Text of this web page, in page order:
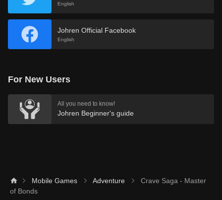
English
Johren Official Facebook
English
For New Users
All you need to know!
Johren Beginner's guide
Mobile Games Adventure
Crave Saga - Master
of Bonds